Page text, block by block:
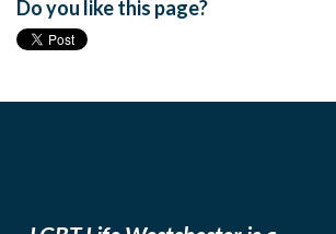
Do you like this page?